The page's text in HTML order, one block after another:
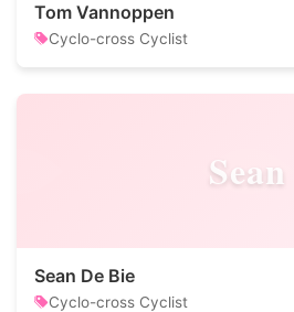
Tom Vannoppen
Cyclo-cross Cyclist
Sean
Sean De Bie
Cyclo-cross Cyclist